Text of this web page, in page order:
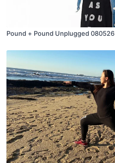
Pound + Pound Unplugged 080526